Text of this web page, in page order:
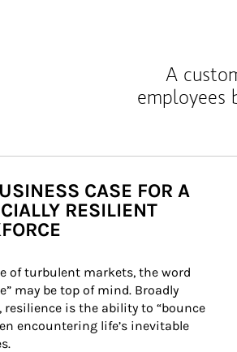
A
employees
CASE FOR A
RESILIENT
of turbulent markets, the word
may be top of mind. Broadly
resilience is the ability to “bounce
encountering life’s inevitable